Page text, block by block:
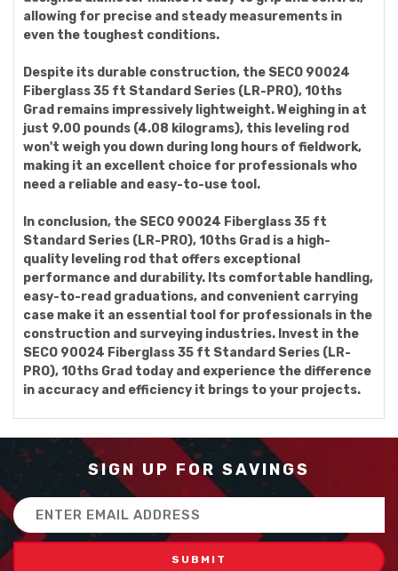
allowing for precise and steady measurements in
even the toughest conditions.
Despite its durable construction, the SECO 90024
Fiberglass 35 ft Standard Series (LR-PRO), 10ths
Grad remains impressively lightweight. Weighing in at
just 9.00 pounds (4.08 kilograms), this leveling rod
won't weigh you down during long hours of fieldwork,
making it an excellent choice for professionals who
need a reliable and easy-to-use tool.
In conclusion, the SECO 90024 Fiberglass 35 ft
Standard Series (LR-PRO), 10ths Grad is a high-
quality leveling rod that offers exceptional
performance and durability. Its comfortable handling,
easy-to-read graduations, and convenient carrying
case make it an essential tool for professionals in the
construction and surveying industries. Invest in the
SECO 90024 Fiberglass 35 ft Standard Series (LR-
PRO), 10ths Grad today and experience the difference
in accuracy and efficiency it brings to your projects.
SIGN UP FOR SAVINGS
Email
Address